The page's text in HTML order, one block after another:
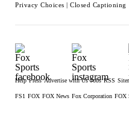
Privacy Choices | Closed Captioning
Help Press Advertise with Us Jobs RSS
FS1 FOX FOX News Fox Corporation FOX